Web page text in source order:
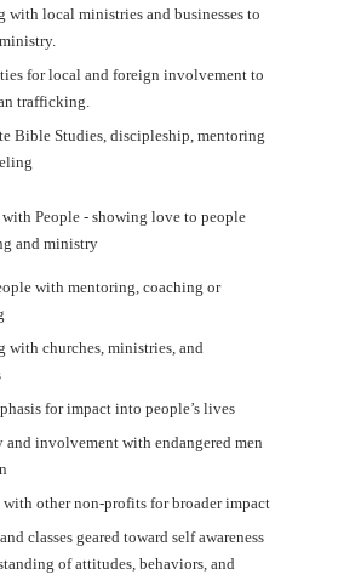
with local ministries and businesses to
for local and foreign involvement to
trafficking.
Bible Studies, discipleship, mentoring
People - showing love to people
and ministry
with mentoring, coaching or
with churches, ministries, and
for impact into people’s lives
and involvement with endangered men
with other non-profits for broader impact
classes geared toward self awareness
of attitudes, behaviors, and